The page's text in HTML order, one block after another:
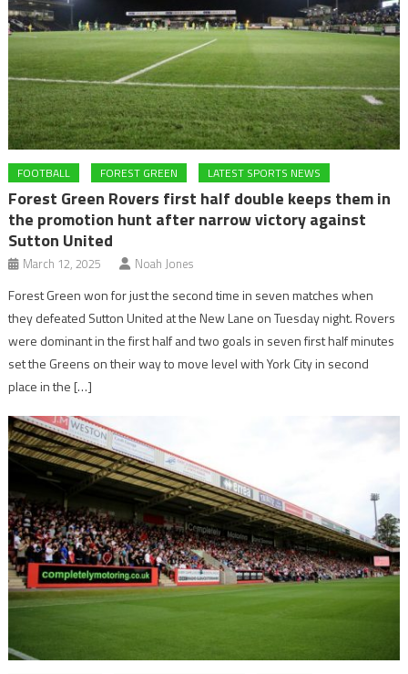
FOOTBALL FOREST GREEN LATEST SPORTS NEWS
Forest Green Rovers first half double keeps them in
the promotion hunt after narrow victory against
Sutton United
March 12, 2025 Noah Jones
Forest Green won for just the second time in seven matches when
they defeated Sutton United at the New Lane on Tuesday night. Rovers
were dominant in the first half and two goals in seven first half minutes
set the Greens on their way to move level with York City in second
place in the […]